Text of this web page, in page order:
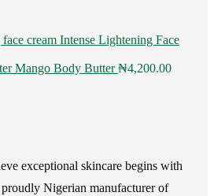
Intense Lightening Face
Mango Body Butter ₦4,200.00
exceptional skincare begins with
Nigerian manufacturer of